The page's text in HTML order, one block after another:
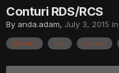
Conturi RDS/RCS
By anda.adam, July 3, 2015 in
@wirtz alb fratele